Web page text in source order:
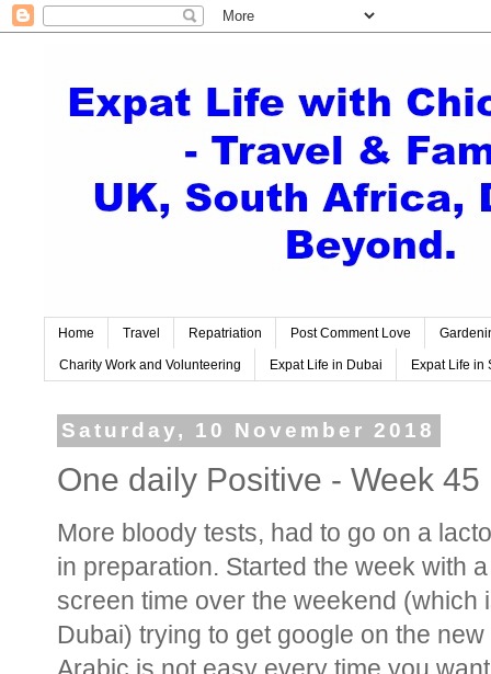
Home Travel Repatriation Post Comment Love
Charity Work and Volunteering Expat Life in Dubai Expat Life in
Saturday, 10 November 2018
One daily Positive - Week 45
More bloody tests, had to go on a
in preparation. Started the week with
screen time over the weekend (which
Dubai) trying to get google on the